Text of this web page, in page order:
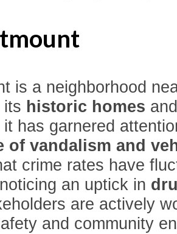
is a neighborhood
its historic homes
has garnered
of vandalism and
crime rates have
an uptick in
are actively
and community